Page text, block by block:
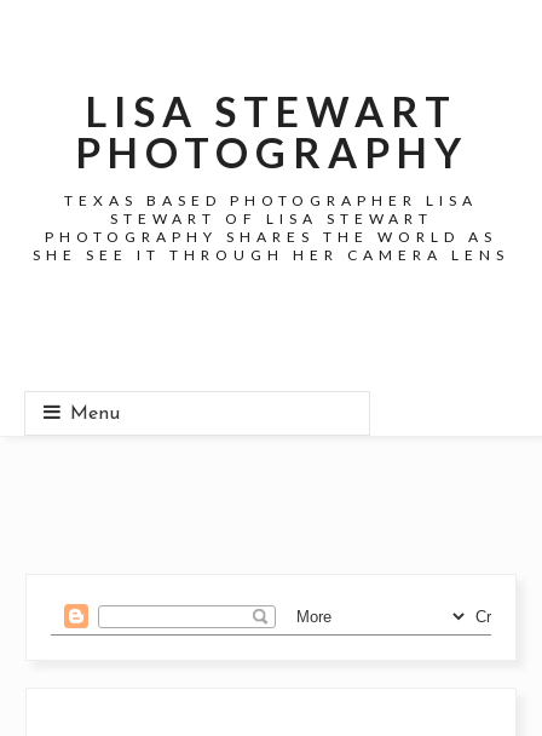
LISA STEWART
PHOTOGRAPHY
TEXAS BASED PHOTOGRAPHER LISA
STEWART OF LISA STEWART
PHOTOGRAPHY SHARES THE WORLD AS
SHE SEE IT THROUGH HER CAMERA LENS
Menu